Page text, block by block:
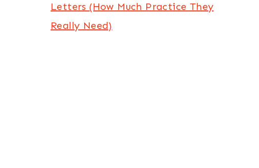
Letters (How Much Practice They
Really Need)